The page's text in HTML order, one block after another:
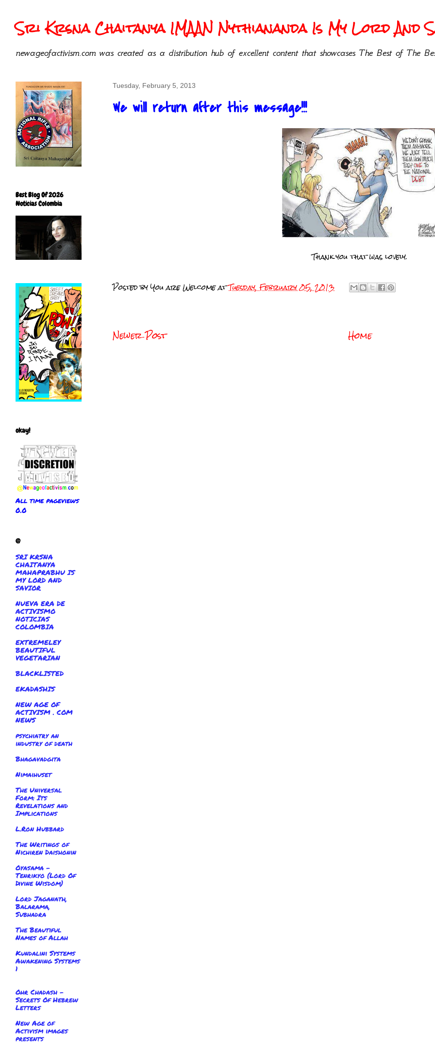
Sri Krsna Chaitanya IMAAN Nythiananda Is My Lord And
newageofactivism.com was created as a distribution hub of excellent content that showcases The Best of The
Tuesday, February 5, 2013
We will return after this message!!!
Thank you that was lovely.
Posted byYou are WelcomeatTuesday, February 05, 2013
Newer Post Home
Best Blog Of 2026
Noticias Colombia
okay!
All time pageviews
0.0
@
SRI KRSNA
CHAITANYA
MAHAPRABHU IS
MY LORD AND
SAVIOR
NUEVA ERA DE
ACTIVISMO
NOTICIAS
COLOMBIA
EXTREMELEY
BEAUTIFUL
VEGETARIAN
BLACKLISTED
EKADASHIS
NEW AGE OF
ACTIVISM . COM
NEWS
psychiatry an
industry of death
Bhagavadgita
Nimaihuset
The Universal
Form: Its
Revelations and
Implications
L.Ron Hubbard
The Writings of
Nichiren Daishonin
Oyasama -
Tenrikyo (Lord Of
Divine Wisdom)
Lord Jaganath,
Balarama,
Subhadra
The Beautiful
Names of Allah
Kundalini Systems
Awakening Systems
1
Ohr Chadash -
Secrets Of Hebrew
Letters
New Age of
Activism images
presents